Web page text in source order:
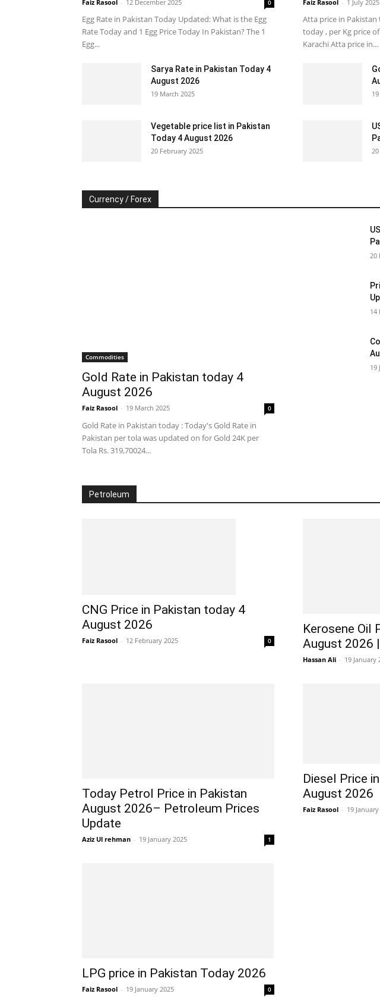
Faiz Rasool - 12 December 2025 0
Egg Rate in Pakistan Today Updated: What is the Egg
Rate Today and 1 Egg Price Today In Pakistan? The 1
Egg...
Faiz Rasool - 1 July 2025
Atta price in Pakistan
today , per Kg price
Karachi Atta price in...
Sarya Rate in Pakistan Today 4
August 2026
19 March 2025
Vegetable price list in Pakistan
Today 4 August 2026
20 February 2025
Currency / Forex
Commodities
Gold Rate in Pakistan today 4
August 2026
Faiz Rasool - 19 March 2025 0
Gold Rate in Pakistan today : Today's Gold Rate in
Pakistan per tola was updated on for Gold 24K per
Tola Rs. 319,70024...
20
14
19
Petroleum
CNG Price in Pakistan today 4
August 2026
Faiz Rasool - 12 February 2025 0
Kerosene Oil
August 2026
Hassan Ali - 19 January
Today Petrol Price in Pakistan
August 2026– Petroleum Prices
Update
Aziz Ul rehman - 19 January 2025 1
Diesel Price
August 2026
Faiz Rasool - 19
LPG price in Pakistan Today 2026
Faiz Rasool - 19 January 2025 0